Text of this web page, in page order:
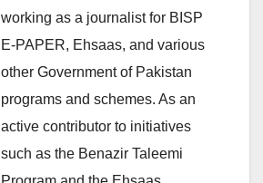
working as a journalist for BISP
E-PAPER, Ehsaas, and various
other Government of Pakistan
programs and schemes. As an
active contributor to initiatives
such as the Benazir Taleemi